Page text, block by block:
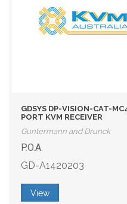
GDSYS DP-VISION-CAT-
PORT KVM RECEIVER
Guntermann and Drunck
P.O.A.
GD-A1420203
View